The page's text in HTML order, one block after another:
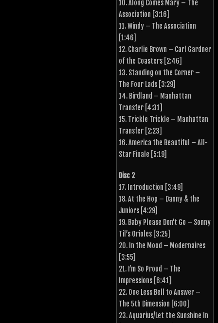
10. Along Comes Mary – The
Association [3:16]
11. Windy – The Association
[1:46]
12. Charlie Brown – Carl Gardner
of the Coasters [2:46]
13. Standing on the Corner –
The Four Lads [3:29]
14. Birdland – Manhattan
Transfer [4:31]
15. Trickle Trickle – Manhattan
Transfer [2:23]
16. America the Beautiful – All-
Star Finale [5:19]
Disc 2
17. Introduction [3:49]
18. At the Hop – Danny & the
Juniors [4:29]
19. Baby Please Don’t Go – Sonny
Til’s Orioles [3:25]
20. In the Mood – Modernaires
[3:55]
21. I’m So Proud – The
Impressions [6:41]
22. One Less Bell to Answer –
The 5th Dimension [6:00]
23. Aquarius/Let the Sunshine In